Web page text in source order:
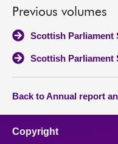
Visit
About
Contact us
Previous volumes
Scottish Parliament
Scottish Parliament
Back to Annual report
Copyright